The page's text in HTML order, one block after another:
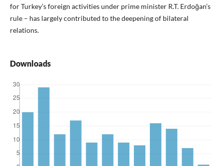
for Turkey’s foreign activities under prime minister R.T. Erdoğan’s
rule – has largely contributed to the deepening of bilateral
relations.
Downloads